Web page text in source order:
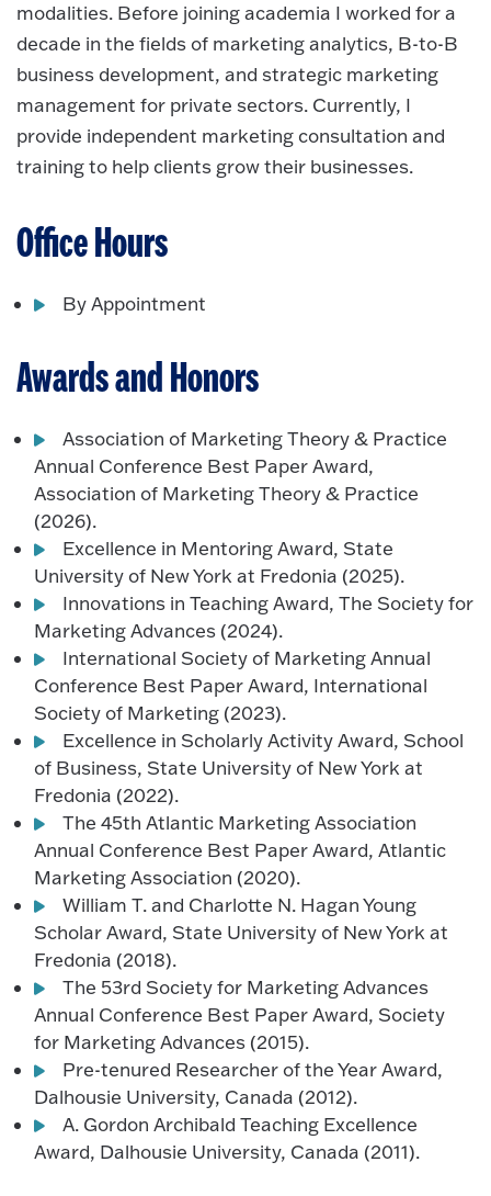
modalities. Before joining academia I worked for a
decade in the fields of marketing analytics, B-to-B
business development, and strategic marketing
management for private sectors. Currently, I
provide independent marketing consultation and
training to help clients grow their businesses.
Office Hours
By Appointment
Awards and Honors
Association of Marketing Theory & Practice
Annual Conference Best Paper Award,
Association of Marketing Theory & Practice
(2026).
Excellence in Mentoring Award, State
University of New York at Fredonia (2025).
Innovations in Teaching Award, The Society for
Marketing Advances (2024).
International Society of Marketing Annual
Conference Best Paper Award, International
Society of Marketing (2023).
Excellence in Scholarly Activity Award, School
of Business, State University of New York at
Fredonia (2022).
The 45th Atlantic Marketing Association
Annual Conference Best Paper Award, Atlantic
Marketing Association (2020).
William T. and Charlotte N. Hagan Young
Scholar Award, State University of New York at
Fredonia (2018).
The 53rd Society for Marketing Advances
Annual Conference Best Paper Award, Society
for Marketing Advances (2015).
Pre-tenured Researcher of the Year Award,
Dalhousie University, Canada (2012).
A. Gordon Archibald Teaching Excellence
Award, Dalhousie University, Canada (2011).